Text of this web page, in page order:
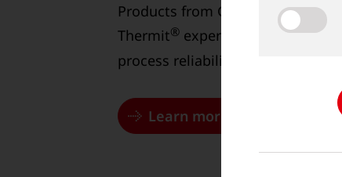
Products from Goldschmidt have
Thermit® experts and guarantee
process reliability.
Learn more